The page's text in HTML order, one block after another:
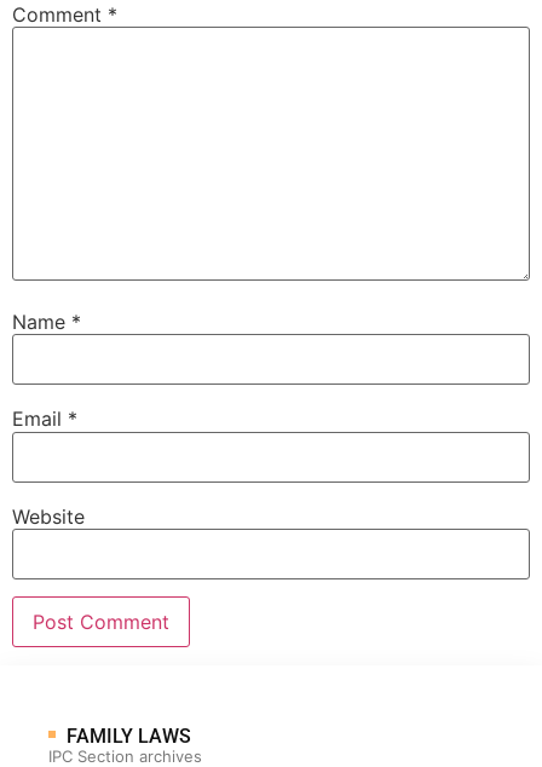
Comment *
Name *
Email *
Website
FAMILY LAWS
IPC Section archives